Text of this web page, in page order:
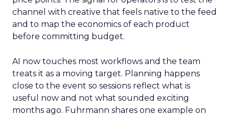
channel with creative that feels native to the feed
and to map the economics of each product
before committing budget.
AI now touches most workflows and the team
treats it as a moving target. Planning happens
close to the event so sessions reflect what is
useful now and not what sounded exciting
months ago. Fuhrmann shares one example on